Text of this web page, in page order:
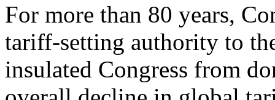
For more than 80 years,
tariff-setting authority to
insulated Congress from